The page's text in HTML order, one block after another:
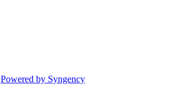
Powered by Syngency